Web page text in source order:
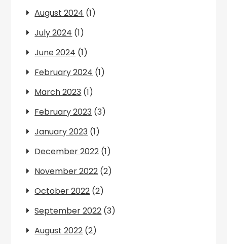
August 2024 (1)
July 2024 (1)
June 2024 (1)
February 2024 (1)
March 2023 (1)
February 2023 (3)
January 2023 (1)
December 2022 (1)
November 2022 (2)
October 2022 (2)
September 2022 (3)
August 2022 (2)